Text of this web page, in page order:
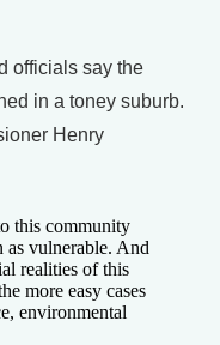
officials say the
in a toney suburb.
Henry
this community
as vulnerable. And
realities of this
more easy cases
environmental